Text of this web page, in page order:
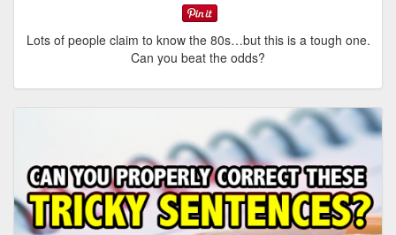
Lots of people claim to know the 80s…but this is a tough one.
Can you beat the odds?